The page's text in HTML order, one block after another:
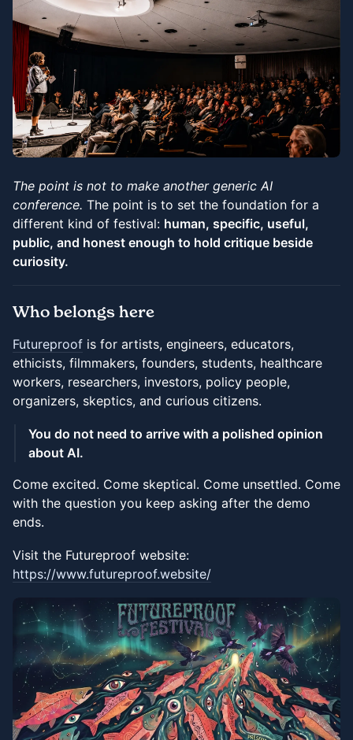
The point is not to make another generic AI
conference. The point is to set the foundation for a
different kind of festival: human, specific, useful,
public, and honest enough to hold critique beside
curiosity.
Who belongs here
Futureproof is for artists, engineers, educators,
ethicists, filmmakers, founders, students, healthcare
workers, researchers, investors, policy people,
organizers, skeptics, and curious citizens.
You do not need to arrive with a polished opinion
about AI.
Come excited. Come skeptical. Come unsettled. Come
with the question you keep asking after the demo
ends.
Visit the Futureproof website:
https://www.futureproof.website/